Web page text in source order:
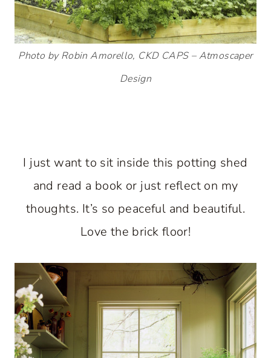
Photo by Robin Amorello, CKD CAPS – Atmoscaper
Design
I just want to sit inside this potting shed
and read a book or just reflect on my
thoughts. It’s so peaceful and beautiful.
Love the brick floor!